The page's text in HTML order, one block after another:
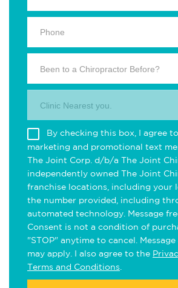
Been to a Chiropractor Before?
Clinic Nearest you.
By checking this box, I agree
marketing and promotional text
The Joint Corp. d/b/a The Joint
independently owned The Joint
franchise locations, including your
the number provided, including
automated technology. Message
Consent is not a condition of
"STOP" anytime to cancel.
may apply. I also agree to the
Terms and Conditions